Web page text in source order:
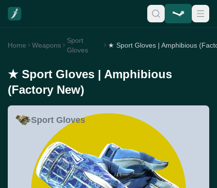
Home Weapons
Sport
Gloves
★ Sport Gloves | Amphibious
(Factory New)
Sport Gloves